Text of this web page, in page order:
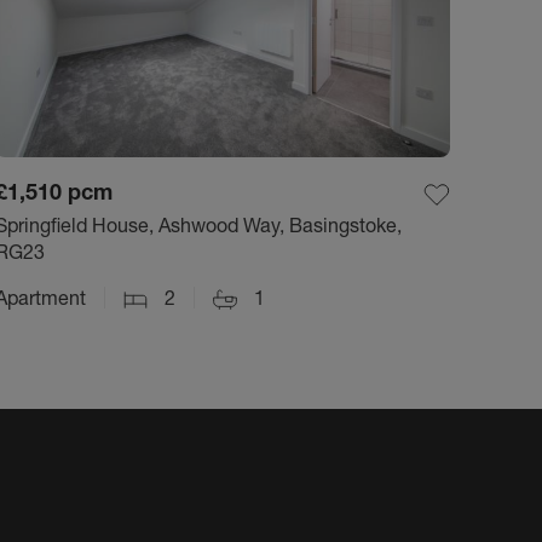
pcm
House, Ashwood Way, Basingstoke,
2 1